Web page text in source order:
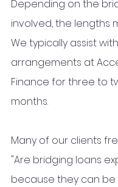
Depending on the
involved, the lengths
We typically assist
arrangements at
Finance for three to
months.
Many of our clients
"Are bridging loans
because they can